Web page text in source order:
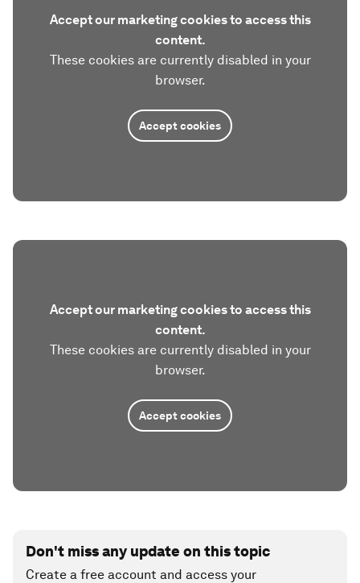
Accept our marketing cookies to access this
content.
These cookies are currently disabled in your
browser.
Accept cookies
Accept our marketing cookies to access this
content.
These cookies are currently disabled in your
browser.
Accept cookies
Don't miss any update on this topic
Create a free account and access your